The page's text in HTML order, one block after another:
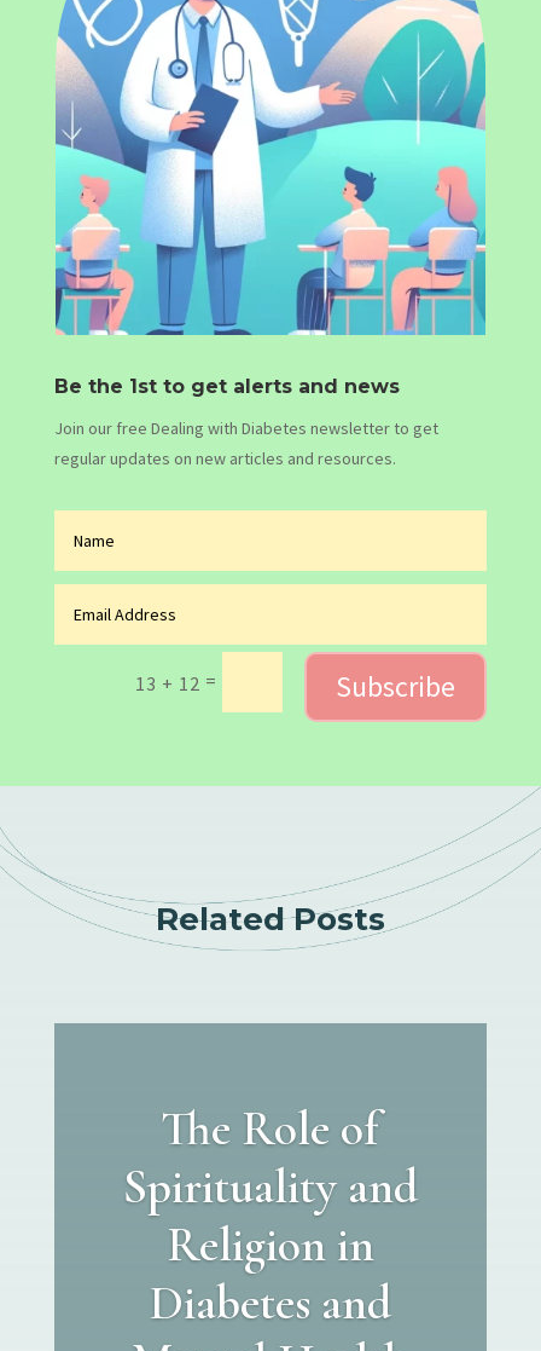
Be the 1st to get alerts and news
Join our free Dealing with Diabetes newsletter to get
regular updates on new articles and resources.
13 + 12 = Subscribe
Related Posts
The Role of
Spirituality and
Religion in
Diabetes and